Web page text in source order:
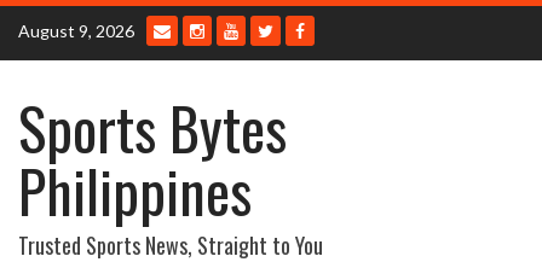
Skip
content
August 9, 2026
Sports Bytes
Philippines
Trusted Sports News, Straight to You